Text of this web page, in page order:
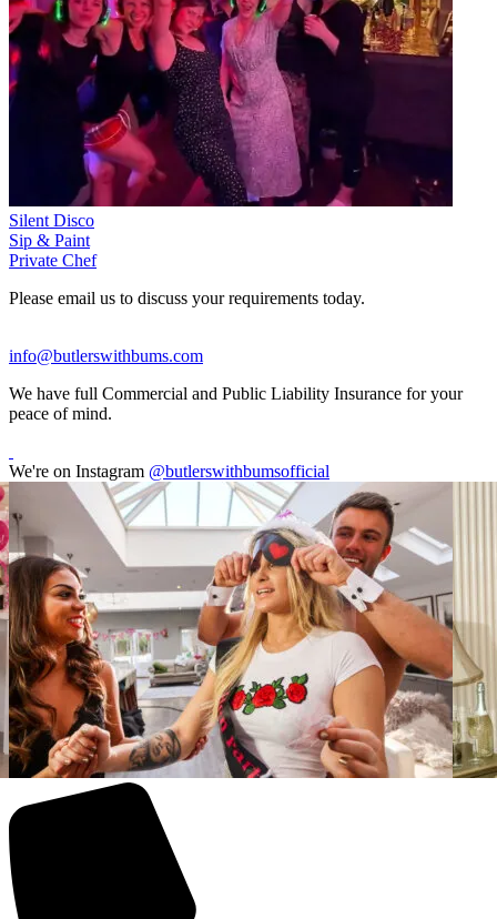
Silent Disco
Sip & Paint
Private Chef
Please email us to discuss your requirements today.
info@butlerswithbums.com
We have full Commercial and Public Liability Insurance for your
peace of mind.
We're on Instagram @butlerswithbumsofficial